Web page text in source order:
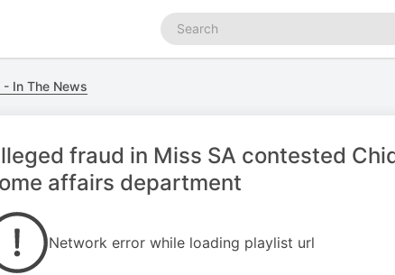
Search
podcasts
- In The News
fraud in Miss SA contested
affairs department
Network error while loading playlist url